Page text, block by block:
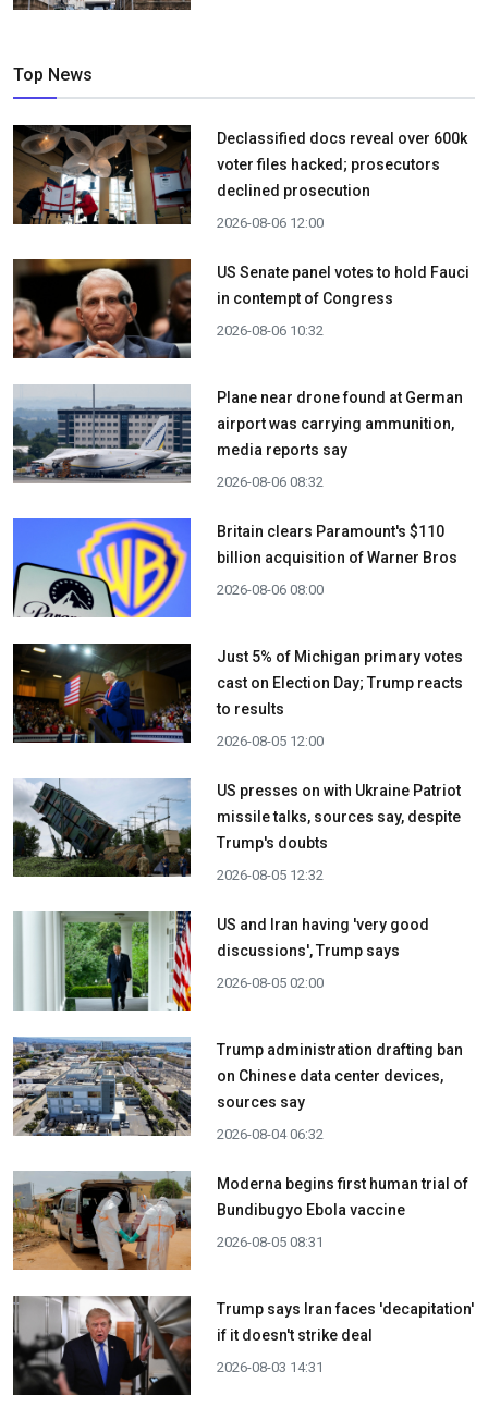
Top News
Declassified docs reveal over 600k
voter files hacked; prosecutors
declined prosecution
2026-08-06 12:00
US Senate panel votes to hold Fauci
in contempt of Congress
2026-08-06 10:32
Plane near drone found at German
airport was carrying ammunition,
media reports say
2026-08-06 08:32
Britain clears Paramount's $110
billion acquisition ​of Warner Bros
2026-08-06 08:00
Just 5% of Michigan primary votes
cast on Election Day; Trump reacts
to results
2026-08-05 12:00
US presses on with Ukraine Patriot
missile talks, sources say, despite
Trump's doubts
2026-08-05 12:32
US and Iran having 'very good
discussions', Trump says
2026-08-05 02:00
Trump administration drafting ban
on Chinese data center devices,
sources say
2026-08-04 06:32
Moderna begins first human trial of
Bundibugyo Ebola vaccine
2026-08-05 08:31
Trump says Iran faces 'decapitation'
if it doesn't strike deal
2026-08-03 14:31